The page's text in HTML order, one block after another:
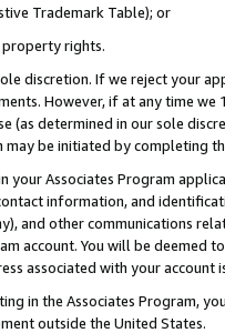
Trademark Table); or
rights.
discretion. If we reject your
However, if at any time
(as determined in our sole
be initiated by completing
your Associates Program
information, and
and other communications
account. You will be deemed
associated with your account
in the Associates Program,
outside the United States.